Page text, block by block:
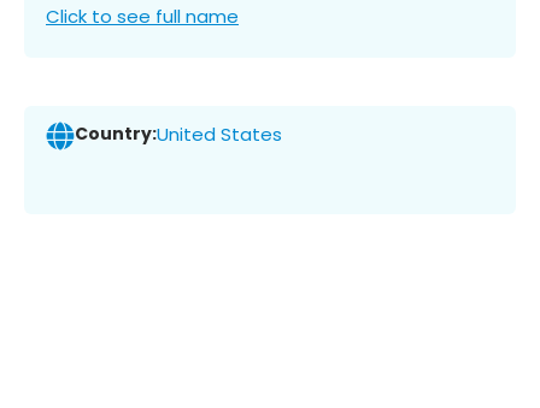
Click to see full name
Country:United States